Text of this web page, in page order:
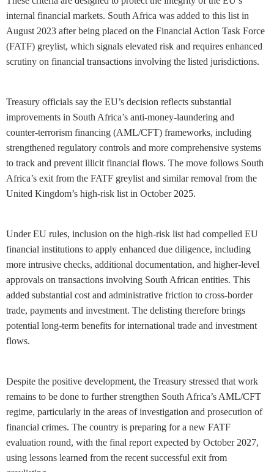
internal financial markets. South Africa was added to this list in
August 2023 after being placed on the Financial Action Task Force
(FATF) greylist, which signals elevated risk and requires enhanced
scrutiny on financial transactions involving the listed jurisdictions.
Treasury officials say the EU’s decision reflects substantial
improvements in South Africa’s anti-money-laundering and
counter-terrorism financing (AML/CFT) frameworks, including
strengthened regulatory controls and more comprehensive systems
to track and prevent illicit financial flows. The move follows South
Africa’s exit from the FATF greylist and similar removal from the
United Kingdom’s high-risk list in October 2025.
Under EU rules, inclusion on the high-risk list had compelled EU
financial institutions to apply enhanced due diligence, including
more intrusive checks, additional documentation, and higher-level
approvals on transactions involving South African entities. This
added substantial cost and administrative friction to cross-border
trade, payments and investment. The delisting therefore brings
potential long-term benefits for international trade and investment
flows.
Despite the positive development, the Treasury stressed that work
remains to be done to further strengthen South Africa’s AML/CFT
regime, particularly in the areas of investigation and prosecution of
financial crimes. The country is preparing for a new FATF
evaluation round, with the final report expected by October 2027,
using lessons learned from the recent successful exit from